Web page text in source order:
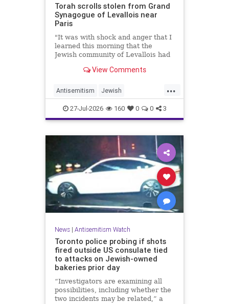
Torah scrolls stolen from Grand
Synagogue of Levallois near
Paris
"It was with shock and anger that I
learned this morning that the
Jewish community of Levallois had
and precious to it," said Levallois
View Comments
...
Antisemitism Jewish
JewishCommunity Paris
27-Jul-2026 160 0 0 3
News| Antisemitism Watch
Toronto police probing if shots
fired outside US consulate tied
to attacks on Jewish-owned
bakeries prior day
“Investigators are examining all
possibilities, including whether the
two incidents may be related,” a